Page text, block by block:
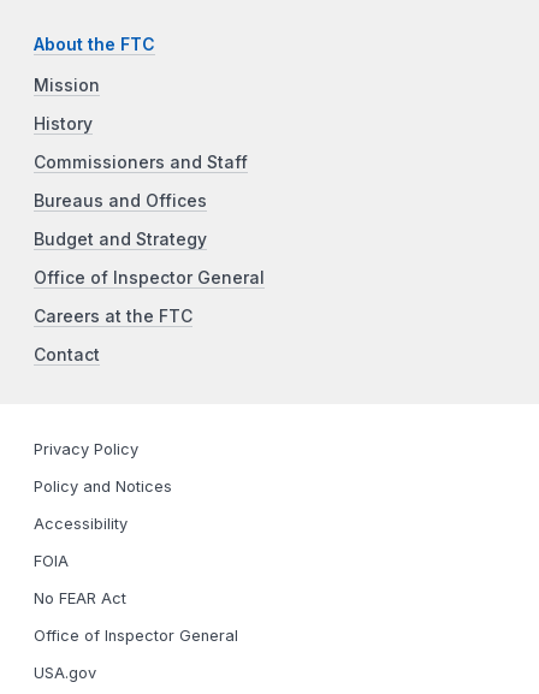
About the FTC
Mission
History
Commissioners and Staff
Bureaus and Offices
Budget and Strategy
Office of Inspector General
Careers at the FTC
Contact
Privacy Policy
Policy and Notices
Accessibility
FOIA
No FEAR Act
Office of Inspector General
USA.gov